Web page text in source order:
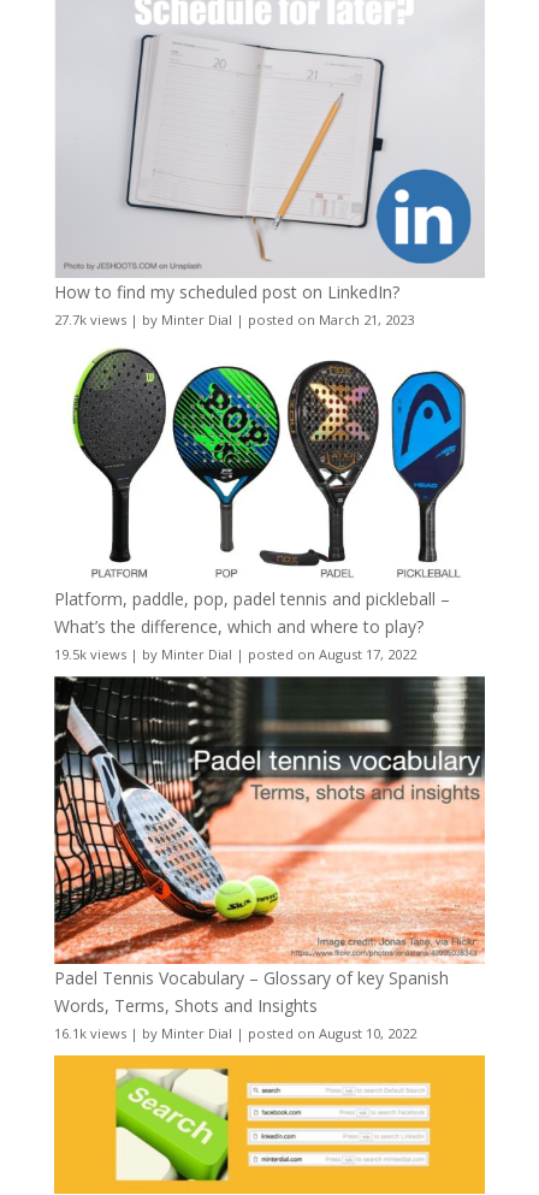
How to find my scheduled post on LinkedIn?
27.7k views| by Minter Dial | posted on March 21, 2023
Platform, paddle, pop, padel tennis and pickleball –
What’s the difference, which and where to play?
19.5k views| by Minter Dial | posted on August 17, 2022
Padel Tennis Vocabulary – Glossary of key Spanish
Words, Terms, Shots and Insights
16.1k views| by Minter Dial | posted on August 10, 2022